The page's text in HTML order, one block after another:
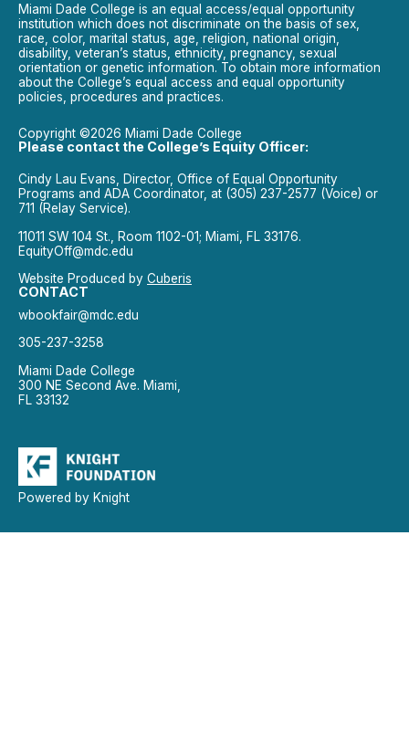
Miami Dade College is an equal access/equal opportunity
institution which does not discriminate on the basis of sex,
race, color, marital status, age, religion, national origin,
disability, veteran’s status, ethnicity, pregnancy, sexual
orientation or genetic information. To obtain more information
about the College’s equal access and equal opportunity
policies, procedures and practices.
Copyright ©2026 Miami Dade College
Please contact the College’s Equity Officer:
Cindy Lau Evans, Director, Office of Equal Opportunity
Programs and ADA Coordinator, at (305) 237-2577 (Voice) or
711 (Relay Service).
11011 SW 104 St., Room 1102-01; Miami, FL 33176.
EquityOff@mdc.edu
Website Produced by Cuberis
CONTACT
wbookfair@mdc.edu
305-237-3258
Miami Dade College
300 NE Second Ave. Miami,
FL 33132
Powered by Knight